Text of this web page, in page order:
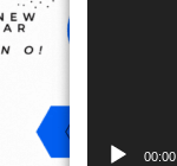
00:00